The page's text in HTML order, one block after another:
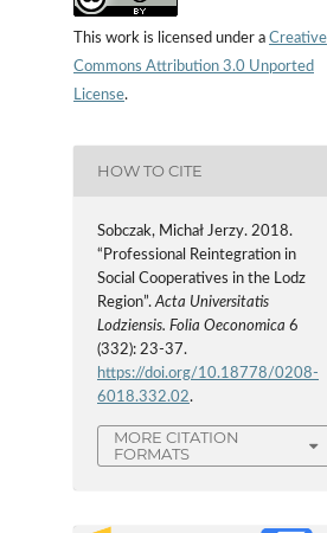
This work is licensed under a Creative
Commons Attribution 3.0 Unported
License.
HOW TO CITE
Sobczak, Michał Jerzy. 2018.
“Professional Reintegration in
Social Cooperatives in the Lodz
Region”.Acta Universitatis
Lodziensis. Folia Oeconomica 6
(332): 23-37.
https://doi.org/10.18778/0208-
6018.332.02.
MORE CITATION
FORMATS